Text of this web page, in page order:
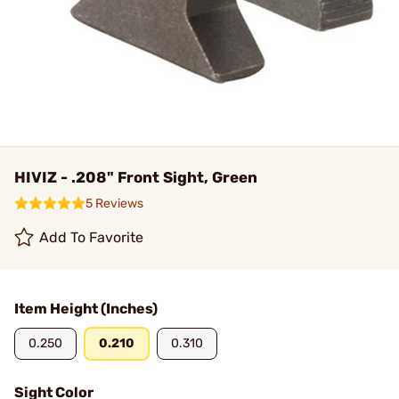
HIVIZ - .208" Front Sight, Green
5 Reviews
Add To Favorite
Item Height (Inches)
0.250 0.210 0.310
Sight Color